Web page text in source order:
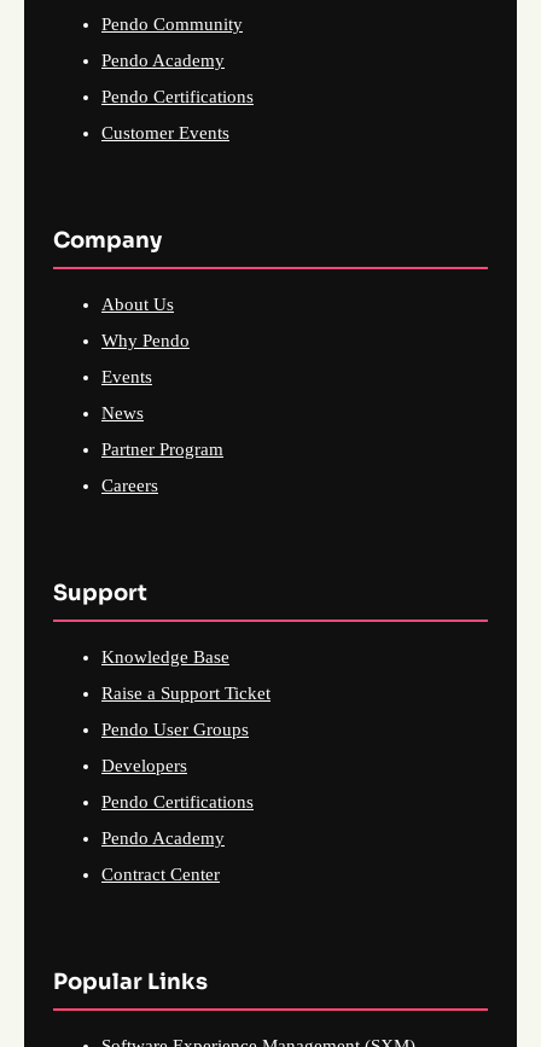
Pendo Community
Pendo Academy
Pendo Certifications
Customer Events
Company
About Us
Why Pendo
Events
News
Partner Program
Careers
Support
Knowledge Base
Raise a Support Ticket
Pendo User Groups
Developers
Pendo Certifications
Pendo Academy
Contract Center
Popular Links